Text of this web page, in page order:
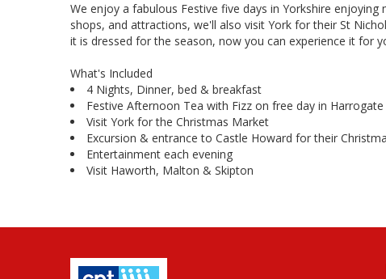
We enjoy a fabulous Festive five days in Yorkshire
shops, and attractions, we'll also visit York for their St
it is dressed for the season, now you can experience it for
What's Included
4 Nights, Dinner, bed & breakfast
Festive Afternoon Tea with Fizz on free day in
Visit York for the Christmas Market
Excursion & entrance to Castle Howard for their
Entertainment each evening
Visit Haworth, Malton & Skipton